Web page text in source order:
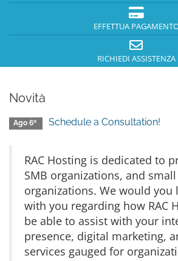
EFFETTUA
RICHIEDI ASSISTENZA
Novità
Ago 6º Schedule a Consultation!
RAC Hosting is dedicated to
SMB organizations, and
organizations. We would you
with you regarding how RAC
be able to assist with your
presence, digital marketing,
services gauged for